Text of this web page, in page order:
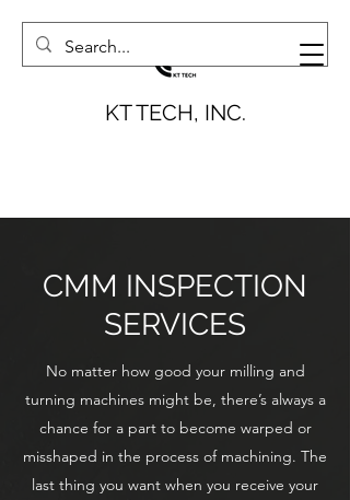
KT TECH, INC.
CMM INSPECTION
SERVICES
No matter how good your milling and
turning machines might be, there’s always a
chance for a part to become warped or
misshaped in the process of machining. The
last thing you want when you receive your